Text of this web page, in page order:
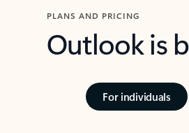
PLANS AND PRICING
Outlook is
For individuals